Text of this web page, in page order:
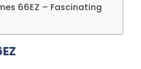
66EZ – Fascinating